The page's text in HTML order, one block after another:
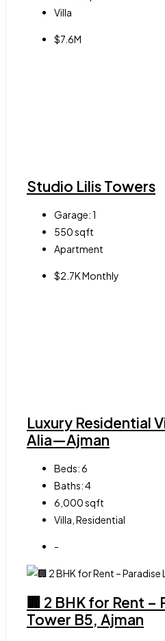
Villa
$7.6M
Studio Lilis Towers
Garage:1
550sqft
Apartment
$2.7K Monthly
Luxury Residential
Alia—Ajman
Beds:6
Baths:4
6,000sqft
Villa, Residential
-
🏢 2 BHK for Rent –
Tower B5, Ajman